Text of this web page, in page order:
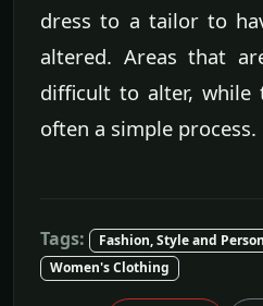
dress to a tailor to
altered. Areas that
difficult to alter, while
often a simple process.
Tags: Fashion, Style and
Women's Clothing